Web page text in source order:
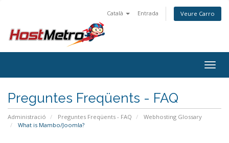
Català Entrada Veure Carro
Preguntes Freqüents - FAQ
Administració Preguntes Freqüents - FAQ
Webhosting Glossary
What is Mambo/Joomla?